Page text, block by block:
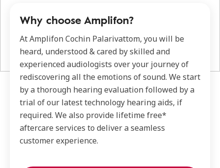
Why choose Amplifon?
At Amplifon Cochin Palarivattom, you will be
heard, understood & cared by skilled and
experienced audiologists over your journey of
rediscovering all the emotions of sound. We start
by a thorough hearing evaluation followed by a
trial of our latest technology hearing aids, if
required. We also provide lifetime free*
aftercare services to deliver a seamless
customer experience.